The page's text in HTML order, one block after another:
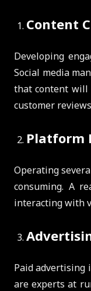
Content
Developing
Social media
that content will
customer
Platform
Operating
consuming. A
interacting with
Paid advertising
are experts at